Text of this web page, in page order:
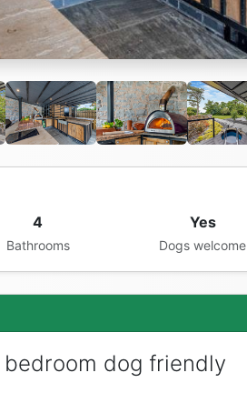
4
Bathrooms
Yes
Dogs welcome
bedroom dog friendly